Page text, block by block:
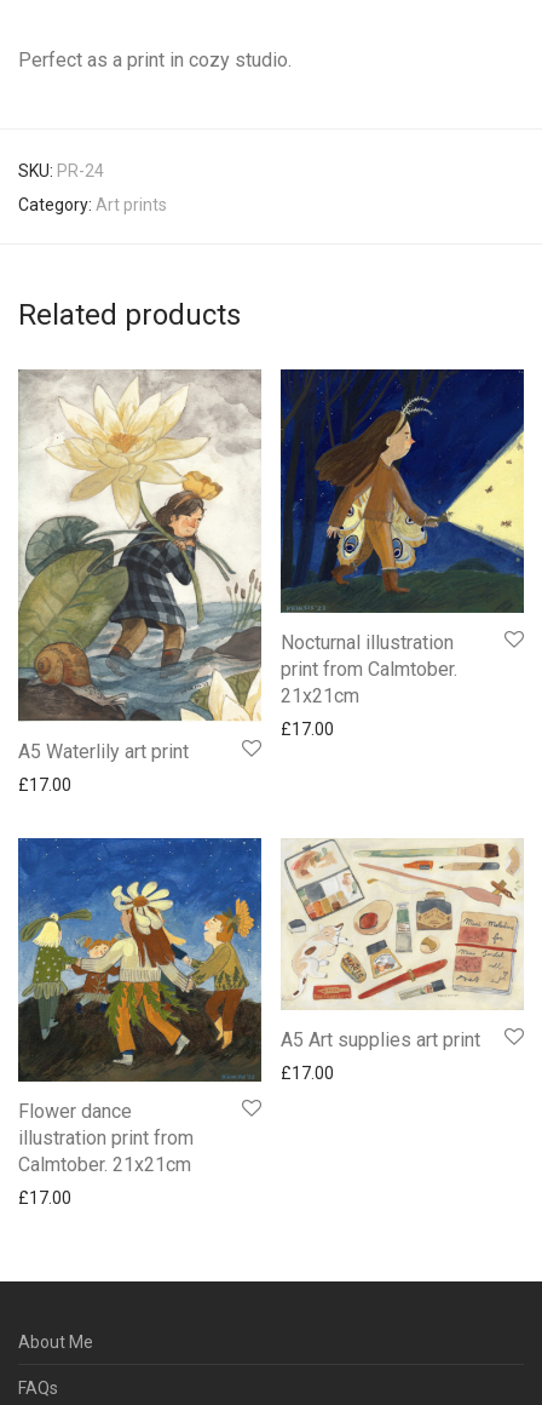
Perfect as a print in cozy studio.
SKU: PR-24
Category: Art prints
Related products
A5 Waterlily art print
£17.00
Nocturnal illustration
print from Calmtober.
21x21cm
£17.00
Flower dance
illustration print from
Calmtober. 21x21cm
£17.00
A5 Art supplies art print
£17.00
About Me
FAQs